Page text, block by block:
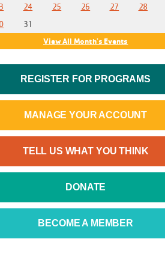
24 25 26 27 28
31
View All Month's Events
REGISTER FOR PROGRAMS
MANAGE YOUR ACCOUNT
TELL US WHAT YOU THINK
DONATE
BECOME A MEMBER